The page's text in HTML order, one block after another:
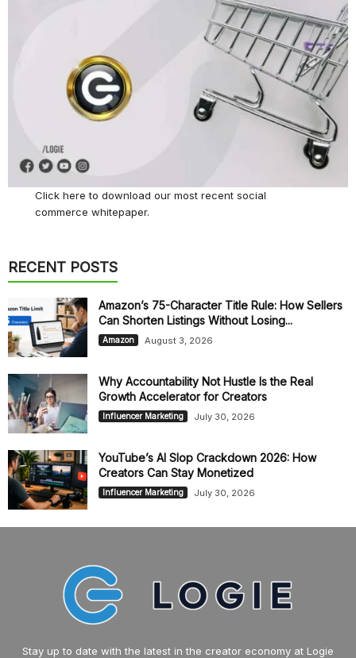
Click hereto download our most recent social
commerce whitepaper.
RECENT POSTS
Amazon’s 75-Character Title Rule: How Sellers
Can Shorten Listings Without Losing...
Amazon August 3, 2026
Why Accountability Not Hustle Is the Real
Growth Accelerator for Creators
Influencer Marketing July 30, 2026
YouTube’s AI Slop Crackdown 2026: How
Creators Can Stay Monetized
Influencer Marketing July 30, 2026
Stay up to date with the latest in the creator economy at Logie